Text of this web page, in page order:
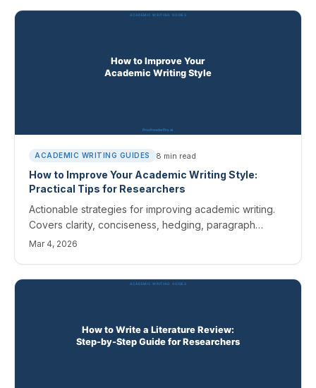
ACADEMIC WRITING GUIDES 8 min read
How to Improve Your Academic Writing Style:
Practical Tips for Researchers
Actionable strategies for improving academic writing.
Covers clarity, conciseness, hedging, paragraph
structure, and how AI editing tools can help develop a
Mar 4, 2026